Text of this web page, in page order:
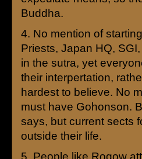
Buddha.
4. No mention of
Priests, Japan HQ,
in the sutra, yet
their interpertation,
hardest to believe. No
must have Gohonson.
says, but current sects
outside their life.
5. People like Rogow